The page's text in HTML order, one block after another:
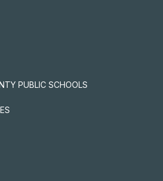
PUBLIC SCHOOLS